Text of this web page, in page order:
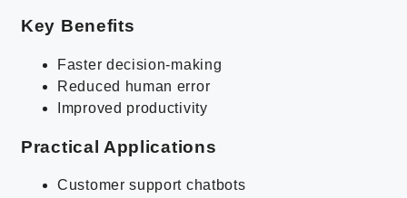
Key Benefits
Faster decision-making
Reduced human error
Improved productivity
Practical Applications
Customer support chatbots